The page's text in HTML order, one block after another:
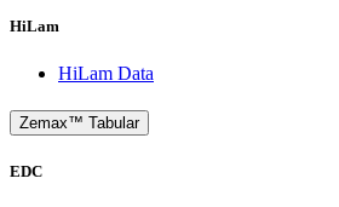
HiLam
HiLam Data
Zemax™ Tabular
EDC